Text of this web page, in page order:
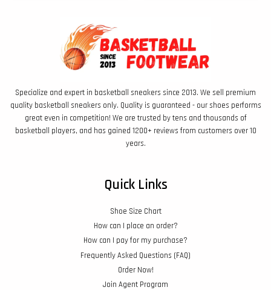
Specialize and expert in basketball sneakers since 2013. We sell premium
quality basketball sneakers only. Quality is guaranteed - our shoes performs
great even in competition! We are trusted by tens and thousands of
basketball players, and has gained 1200+ reviews from customers over 10
years.
Quick Links
Shoe Size Chart
How can I place an order?
How can I pay for my purchase?
Frequently Asked Questions (FAQ)
Order Now!
Join Agent Program